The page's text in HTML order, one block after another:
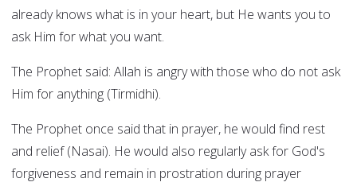
already knows what is in your heart, but He wants you to
ask Him for what you want.
The Prophet said: Allah is angry with those who do not ask
Him for anything (Tirmidhi).
The Prophet once said that in prayer, he would find rest
and relief (Nasai). He would also regularly ask for God's
forgiveness and remain in prostration during prayer